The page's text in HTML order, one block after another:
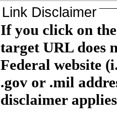
Link Disclaimer
If you click on
target URL does
Federal website
.gov or .mil
disclaimer